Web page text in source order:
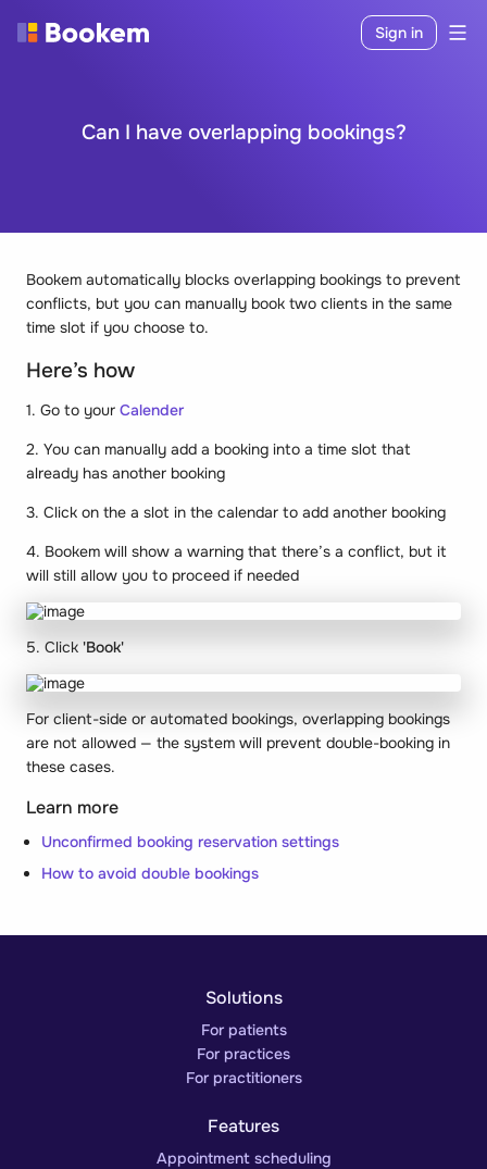
Sign in
Can I have overlapping bookings?
Bookem automatically blocks overlapping bookings to prevent
conflicts, but you can manually book two clients in the same
time slot if you choose to.
Here’s how
1. Go to your Calender
2. You can manually add a booking into a time slot that
already has another booking
3. Click on the a slot in the calendar to add another booking
4. Bookem will show a warning that there’s a conflict, but it
will still allow you to proceed if needed
5. Click 'Book'
For client-side or automated bookings, overlapping bookings
are not allowed — the system will prevent double-booking in
these cases.
Learn more
Unconfirmed booking reservation settings
How to avoid double bookings
Solutions
For patients
For practices
For practitioners
Features
Appointment scheduling